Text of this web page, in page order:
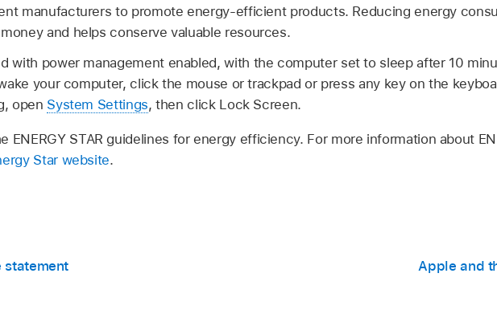
manufacturers to promote energy-efficient products. Reducing energy
and helps conserve valuable resources.
with power management enabled, with the computer set to sleep after 10
your computer, click the mouse or trackpad or press any key on the
open System Settings, then click Lock Screen.
ENERGY STAR guidelines for energy efficiency. For more information about
Star website.
statement
Apple and